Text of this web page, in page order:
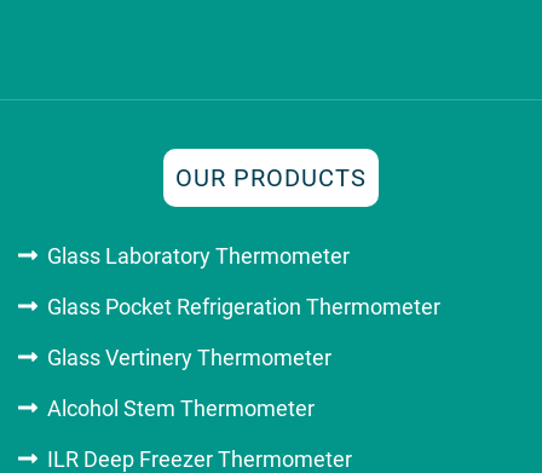
OUR PRODUCTS
Glass Laboratory Thermometer
Glass Pocket Refrigeration Thermometer
Glass Vertinery Thermometer
Alcohol Stem Thermometer
ILR Deep Freezer Thermometer